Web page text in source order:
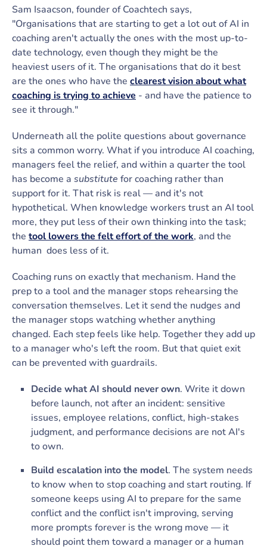
Sam Isaacson, founder of Coachtech says,
"Organisations that are starting to get a lot out of AI in
coaching aren't actually the ones with the most up-to-
date technology, even though they might be the
heaviest users of it. The organisations that do it best
are the ones who have the clearest vision about what
coaching is trying to achieve - and have the patience to
see it through."
Underneath all the polite questions about governance
sits a common worry. What if you introduce AI coaching,
managers feel the relief, and within a quarter the tool
has become a substitute for coaching rather than
support for it. That risk is real — and it's not
hypothetical. When knowledge workers trust an AI tool
more, they put less of their own thinking into the task;
the tool lowers the felt effort of the work, and the
human does less of it.
Coaching runs on exactly that mechanism. Hand the
prep to a tool and the manager stops rehearsing the
conversation themselves. Let it send the nudges and
the manager stops watching whether anything
changed. Each step feels like help. Together they add up
to a manager who's left the room. But that quiet exit
can be prevented with guardrails.
Decide what AI should never own. Write it down
before launch, not after an incident: sensitive
issues, employee relations, conflict, high-stakes
judgment, and performance decisions are not AI's
to own.
Build escalation into the model. The system needs
to know when to stop coaching and start routing. If
someone keeps using AI to prepare for the same
conflict and the conflict isn't improving, serving
more prompts forever is the wrong move — it
should point them toward a manager or a human